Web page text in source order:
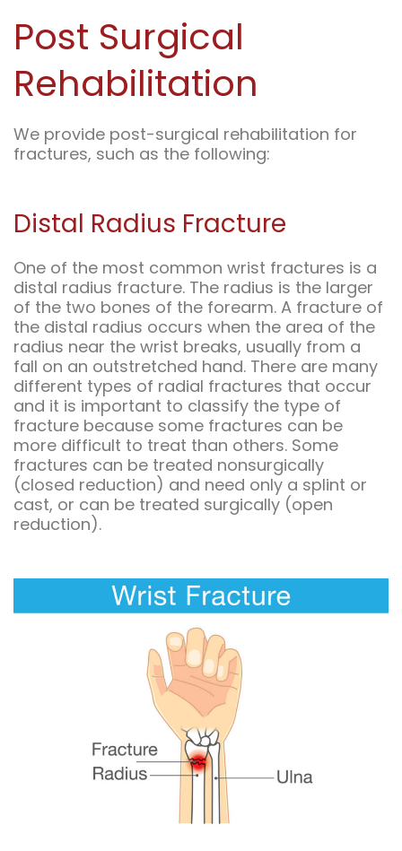
Post Surgical
Rehabilitation
We provide post-surgical rehabilitation for
fractures, such as the following:
Distal Radius Fracture
One of the most common wrist fractures is a
distal radius fracture. The radius is the larger
of the two bones of the forearm. A fracture of
the distal radius occurs when the area of the
radius near the wrist breaks, usually from a
fall on an outstretched hand. There are many
different types of radial fractures that occur
and it is important to classify the type of
fracture because some fractures can be
more difficult to treat than others. Some
fractures can be treated nonsurgically
(closed reduction) and need only a splint or
cast, or can be treated surgically (open
reduction).